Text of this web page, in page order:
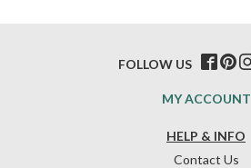
HELP & INFO
Contact Us
MY ACCOUNT
FOLLOW US